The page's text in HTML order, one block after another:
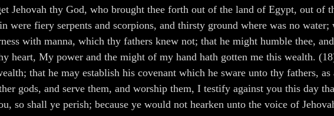
Jehovah thy God, who brought thee forth out of the land of Egypt, out of
were fiery serpents and scorpions, and thirsty ground where was no
with manna, which thy fathers knew not; that he might humble thee,
heart, My power and the might of my hand hath gotten me this wealth.
that he may establish his covenant which he sware unto thy fathers,
gods, and serve them, and worship them, I testify against you this day
so shall ye perish; because ye would not hearken unto the voice of